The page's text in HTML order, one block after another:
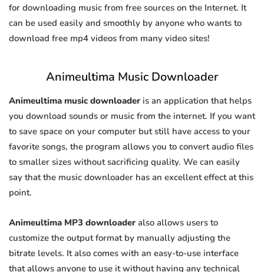
for downloading music from free sources on the Internet. It
can be used easily and smoothly by anyone who wants to
download free mp4 videos from many video sites!
Animeultima Music Downloader
Animeultima music downloader is an application that helps
you download sounds or music from the internet. If you want
to save space on your computer but still have access to your
favorite songs, the program allows you to convert audio files
to smaller sizes without sacrificing quality. We can easily
say that the music downloader has an excellent effect at this
point.
Animeultima MP3 downloader also allows users to
customize the output format by manually adjusting the
bitrate levels. It also comes with an easy-to-use interface
that allows anyone to use it without having any technical